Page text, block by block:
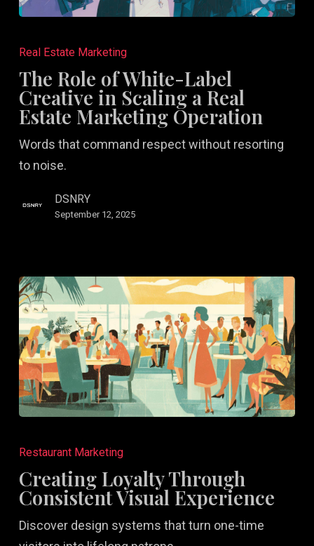
Role
White-
Label
in
Scaling
Operation
Real Estate Marketing
The Role of White-Label
Creative in Scaling a Real
Estate Marketing Operation
Words that command respect without resorting
to noise.
DSNRY
September 12, 2025
Loyalty
Consistent
Visual
Experience
Restaurant Marketing
Creating Loyalty Through
Consistent Visual Experience
Discover design systems that turn one-time